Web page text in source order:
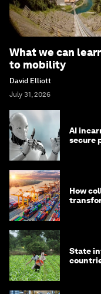
What we can
to mobility
David Elliott
July 31, 2026
AI
secure
How
State